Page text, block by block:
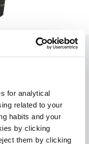
for analytical
related to your
habits and your
by clicking
them by clicking
and